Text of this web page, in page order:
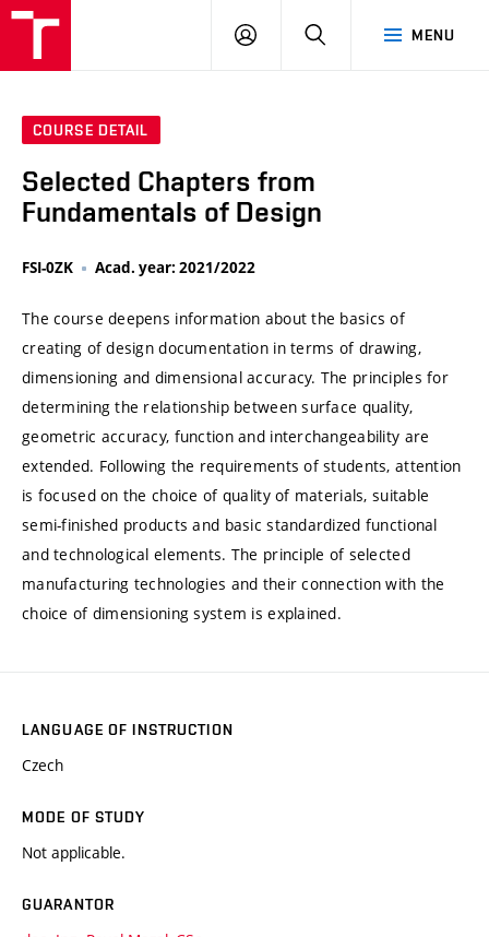
MENU
LOG
SEARCH
COURSE DETAIL
Selected Chapters from
Fundamentals of Design
FSI-0ZK Acad. year: 2021/2022
The course deepens information about the basics of
creating of design documentation in terms of drawing,
dimensioning and dimensional accuracy. The principles for
determining the relationship between surface quality,
geometric accuracy, function and interchangeability are
extended. Following the requirements of students, attention
is focused on the choice of quality of materials, suitable
semi-finished products and basic standardized functional
and technological elements. The principle of selected
manufacturing technologies and their connection with the
choice of dimensioning system is explained.
LANGUAGE OF INSTRUCTION
Czech
MODE OF STUDY
Not applicable.
GUARANTOR